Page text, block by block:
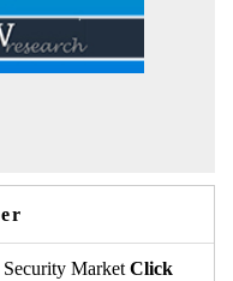
Market Click